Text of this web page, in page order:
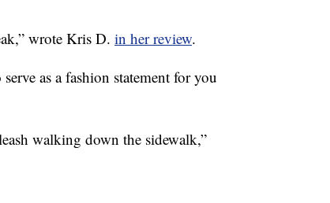
wrote Kris D. in her review.
as a fashion statement for you
walking down the sidewalk,”